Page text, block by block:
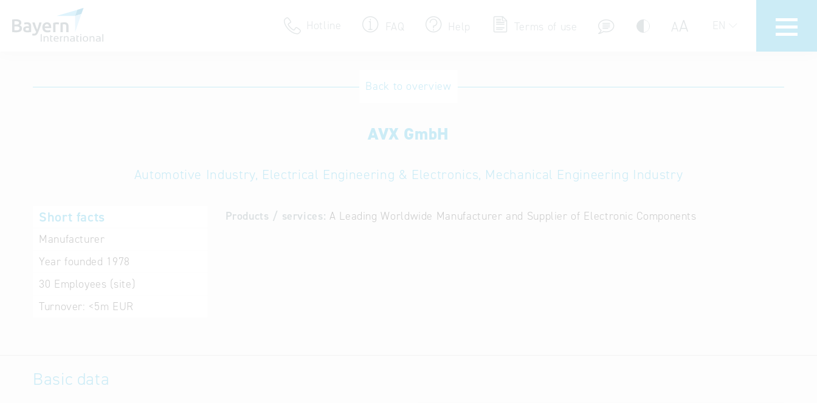
Hotline FAQ Help Terms of use AA EN
Terms of use
Back to overview
AVX GmbH
Automotive Industry, Electrical Engineering & Electronics, Mechanical Engineering Industry
Short facts
Manufacturer
Year founded 1978
30 Employees (site)
Turnover: <5m EUR
Products / services: A Leading Worldwide Manufacturer and Supplier of Electronic Components
Basic data